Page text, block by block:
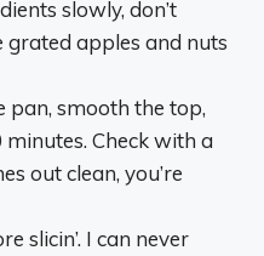
slowly, don’t
grated apples and nuts
pan, smooth the top,
Check with a
out clean, you’re
slicin’. I can never